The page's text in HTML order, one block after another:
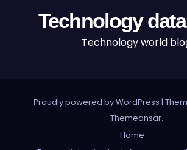
Technology
Technology world
Proudly powered by WordPress |
Themeansar.
Home